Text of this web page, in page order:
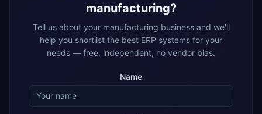
manufacturing?
Tell us about your manufacturing business and we'll
help you shortlist the best ERP systems for your
needs — free, independent, no vendor bias.
Name